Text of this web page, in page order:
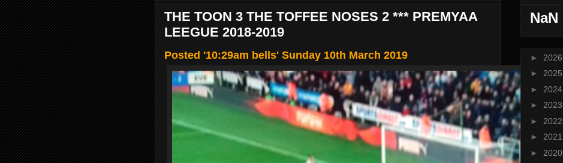
THE TOON 3 THE TOFFEE NOSES 2 *** PREMYAA
LEEGUE 2018-2019
Posted '10:29am bells' Sunday 10th March 2019
NaN
► 2026
► 2025
► 2024
► 2023
► 2022
► 2021
► 2020